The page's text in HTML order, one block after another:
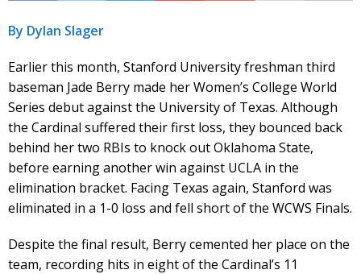
By Dylan Slager
Earlier this month, Stanford University freshman third
baseman Jade Berry made her Women’s College World
Series debut against the University of Texas. Although
the Cardinal suffered their first loss, they bounced back
behind her two RBIs to knock out Oklahoma State,
before earning another win against UCLA in the
elimination bracket. Facing Texas again, Stanford was
eliminated in a 1-0 loss and fell short of the WCWS Finals.
Despite the final result, Berry cemented her place on the
team, recording hits in eight of the Cardinal’s 11